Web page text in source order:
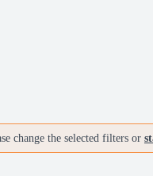
change the selected filters or